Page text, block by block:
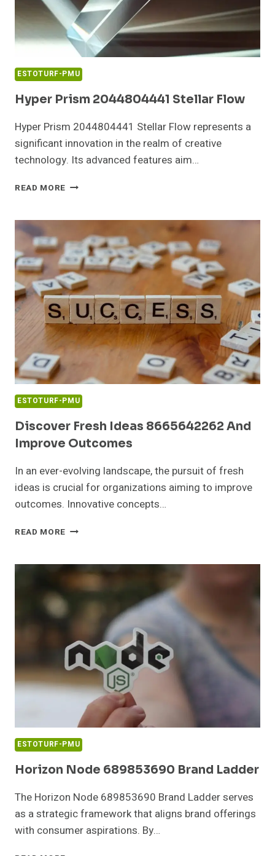
ESTOTURF-PMU
Hyper Prism 2044804441 Stellar Flow
Hyper Prism 2044804441 Stellar Flow represents a
significant innovation in the realm of creative
technology. Its advanced features aim…
READ MORE HYPER
STELLAR
FLOW
ESTOTURF-PMU
Discover Fresh Ideas 8665642262 And
Improve Outcomes
In an ever-evolving landscape, the pursuit of fresh
ideas is crucial for organizations aiming to improve
outcomes. Innovative concepts…
READ MORE DISCOVER
8665642262
AND
IMPROVE
OUTCOMES
ESTOTURF-PMU
Horizon Node 689853690 Brand Ladder
The Horizon Node 689853690 Brand Ladder serves
as a strategic framework that aligns brand offerings
with consumer aspirations. By…